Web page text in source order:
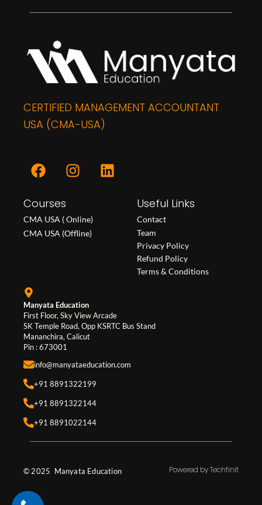
CERTIFIED MANAGEMENT ACCOUNTANT
USA (CMA-USA)
F
a
e
b
o
I
n
a
g
L
i
Courses
CMA USA ( Online)
CMA USA (Offline)
Useful Links
Contact
Team
Privacy Policy
Refund Policy
Terms & Conditions
Manyata Education
First Floor, Sky View Arcade
SK Temple Road, Opp KSRTC Bus Stand
Mananchira, Calicut
Pin : 673001
info@manyataeducation.com
+91 8891322199
+91 8891322144
+91 8891022144
© 2025 Manyata Education Powered by Techfinit